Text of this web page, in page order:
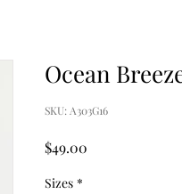
Ocean
SKU: A303G16
$49.00
Sizes *